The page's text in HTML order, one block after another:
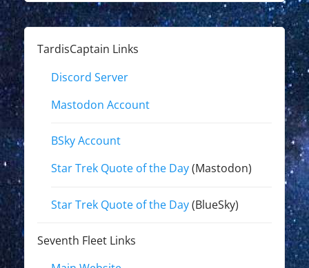
TardisCaptain Links
Discord Server
Mastodon Account
BSky Account
Star Trek Quote of the Day(Mastodon)
Star Trek Quote of the Day(BlueSky)
Seventh Fleet Links